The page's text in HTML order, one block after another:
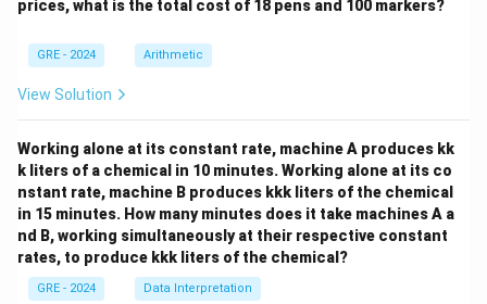
prices, what is the total cost of 18 pens and 100 markers?
GRE - 2024 Arithmetic
View Solution
Working alone at its constant rate, machine A produces kk
k liters of a chemical in 10 minutes. Working alone at its co
nstant rate, machine B produces kkk liters of the chemical
in 15 minutes. How many minutes does it take machines A a
nd B, working simultaneously at their respective constant
rates, to produce kkk liters of the chemical?
GRE - 2024 Data Interpretation